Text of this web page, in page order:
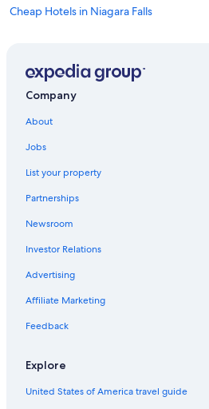
Cheap Hotels in Niagara Falls
Buffalo Hotels
Hotels near American Falls
Amherst Hotels
Hotels with Free Airport Shuttle in Buffalo
Hotels with Hot Tubs in Buffalo
Company
About
Jobs
List your property
Partnerships
Newsroom
Investor Relations
Advertising
Affiliate Marketing
Feedback
Explore
United States of America travel guide